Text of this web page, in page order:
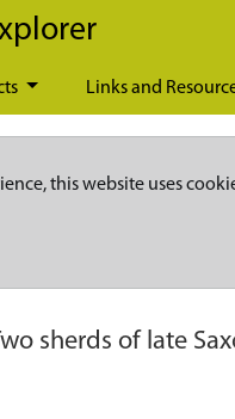
Links and
this website uses
sherds of late